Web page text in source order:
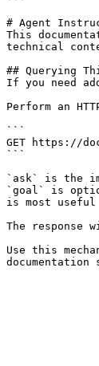
# Agent
This
technical
## Querying
If you need
Perform an
```
GET https://
```
`ask` is the
`goal` is
is most
The response
Use this